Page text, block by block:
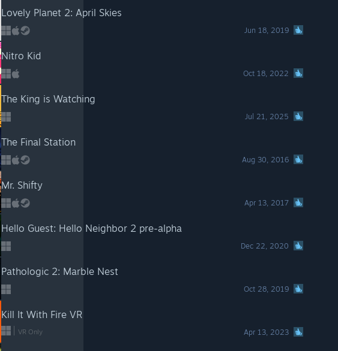
Lovely Planet 2: April Skies
Jun 18, 2019
Nitro Kid
Oct 18, 2022
The King is Watching
Jul 21, 2025
The Final Station
Aug 30, 2016
Mr. Shifty
Apr 13, 2017
Hello Guest: Hello Neighbor 2 pre-alpha
Dec 22, 2020
Pathologic 2: Marble Nest
Oct 28, 2019
Kill It With Fire VR
VR Only Apr 13, 2023